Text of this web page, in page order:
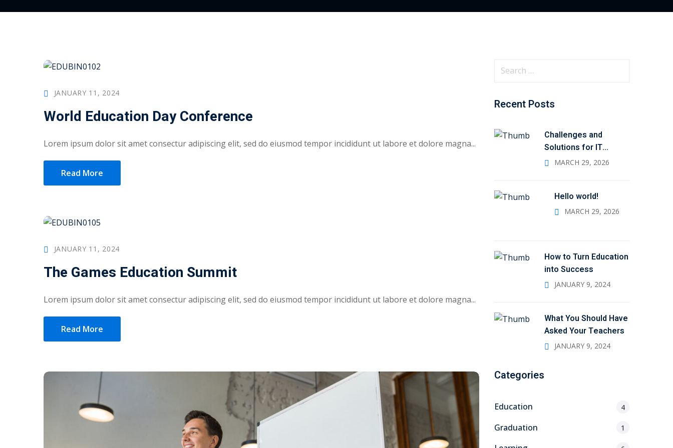
JANUARY 11, 2024
World Education Day Conference
Lorem ipsum dolor sit amet consectur adipiscing elit, sed do eiusmod tempor incididunt ut labore et dolore magna...
Read More
JANUARY 11, 2024
The Games Education Summit
Lorem ipsum dolor sit amet consectur adipiscing elit, sed do eiusmod tempor incididunt ut labore et dolore magna...
Read More
r
h
Recent Posts
Challenges and
Solutions for IT
Administrators
MARCH 29, 2026
Hello world!
MARCH 29, 2026
How to Turn Education
into Success
JANUARY 9, 2024
What You Should Have
Asked Your Teachers
JANUARY 9, 2024
Categories
Education 4
Graduation 1